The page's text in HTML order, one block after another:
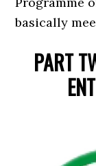
basically
PART